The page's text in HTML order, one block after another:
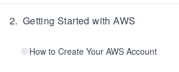
2. Getting Started with AWS
How to Create Your AWS Account